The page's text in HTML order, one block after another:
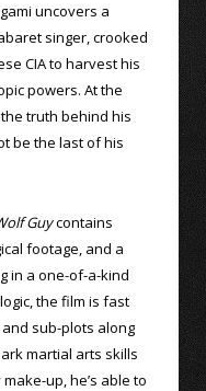
uncovers a
singer, crooked
CIA to harvest his
powers. At the
truth behind his
be the last of his
Guycontains
footage, and a
in a one-of-a-kind
the film is fast
sub-plots along
martial arts skills
up, he’s able to